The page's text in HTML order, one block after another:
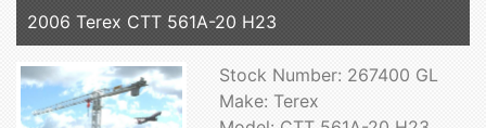
2006 Terex CTT 561A-20 H23
Stock Number: 267400 GL
Make: Terex